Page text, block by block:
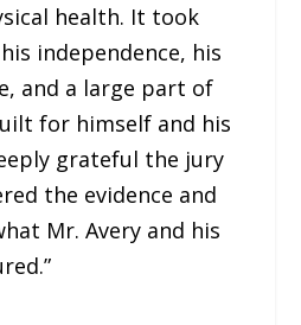
health. It took
independence, his
and a large part of
for himself and his
grateful the jury
the evidence and
Mr. Avery and his